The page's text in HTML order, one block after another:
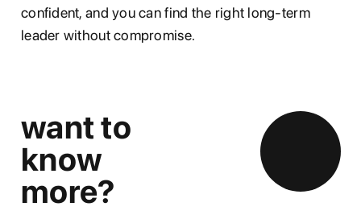
confident, and you can find the right long-term
leader without compromise.
want to
know
more?